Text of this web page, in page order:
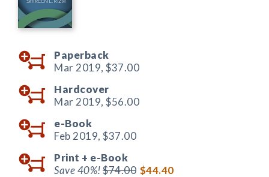
Paperback
Mar 2019, $37.00
Hardcover
Mar 2019, $56.00
e-Book
Feb 2019, $37.00
Print + e-Book
Save 40%!$74.00 $44.40